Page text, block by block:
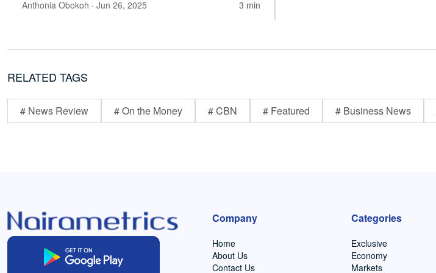
Anthonia Obokoh · Jun 26, 2025 3 min
RELATED TAGS
# News Review # On the Money # CBN # Featured # Business News
Company
Home
About Us
Contact Us
Categories
Exclusive
Economy
Markets